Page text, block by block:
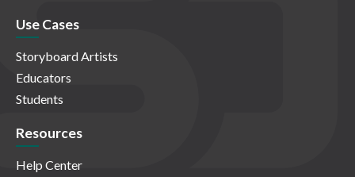
Use Cases
Storyboard Artists
Educators
Students
Resources
Help Center